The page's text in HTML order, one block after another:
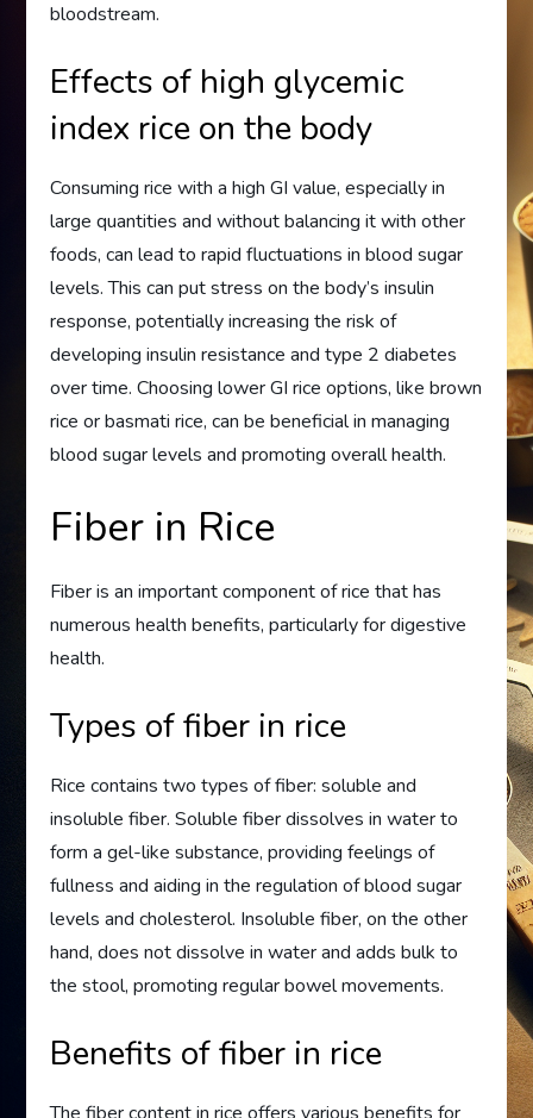
bloodstream.
Effects of high glycemic
index rice on the body
Consuming rice with a high GI value, especially in
large quantities and without balancing it with other
foods, can lead to rapid fluctuations in blood sugar
levels. This can put stress on the body’s insulin
response, potentially increasing the risk of
developing insulin resistance and type 2 diabetes
over time. Choosing lower GI rice options, like brown
rice or basmati rice, can be beneficial in managing
blood sugar levels and promoting overall health.
Fiber in Rice
Fiber is an important component of rice that has
numerous health benefits, particularly for digestive
health.
Types of fiber in rice
Rice contains two types of fiber: soluble and
insoluble fiber. Soluble fiber dissolves in water to
form a gel-like substance, providing feelings of
fullness and aiding in the regulation of blood sugar
levels and cholesterol. Insoluble fiber, on the other
hand, does not dissolve in water and adds bulk to
the stool, promoting regular bowel movements.
Benefits of fiber in rice